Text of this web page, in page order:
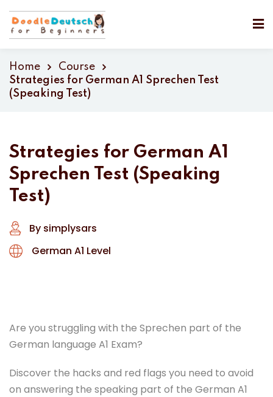
Home
Course
Strategies for German A1 Sprechen Test
(Speaking Test)
Strategies for German A1
Sprechen Test (Speaking
Test)
By simplysars
German A1 Level
Are you struggling with the Sprechen part of the
German language A1 Exam?
Discover the hacks and red flags you need to avoid
on answering the speaking part of the German A1